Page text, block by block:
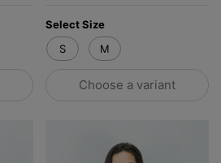
Select Size
S
M
Choose a variant